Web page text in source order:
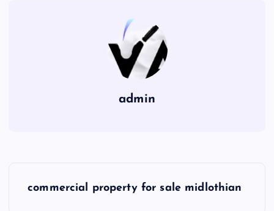
admin
commercial property for sale midlothian